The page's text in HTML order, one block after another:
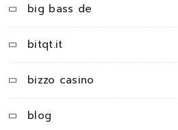
big bass de
bitqt.it
bizzo casino
blog